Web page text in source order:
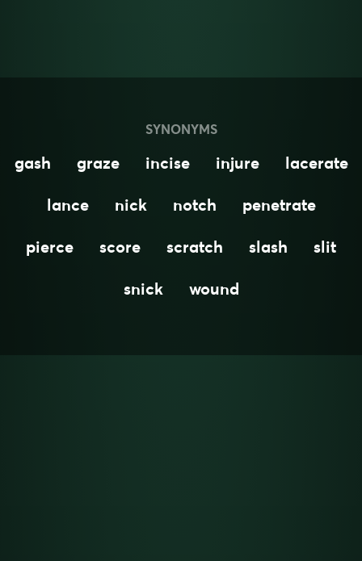
SYNONYMS
gash graze incise injure
lacerate
lance
nick notch
penetrate
pierce
score scratch slash
slit
snick
wound